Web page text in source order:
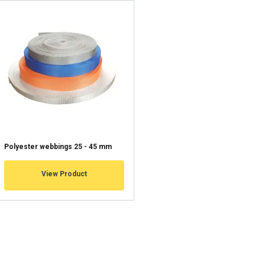
Polyester webbings 25 - 45 mm
View Product
services.
Unclassified
ACCEPT ALL